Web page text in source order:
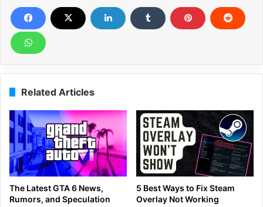
Related Articles
The Latest GTA 6 News,
Rumors, and Speculation
5 Best Ways to Fix Steam
Overlay Not Working